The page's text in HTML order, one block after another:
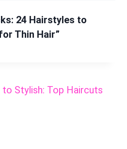
24 Hairstyles to
Thin Hair”